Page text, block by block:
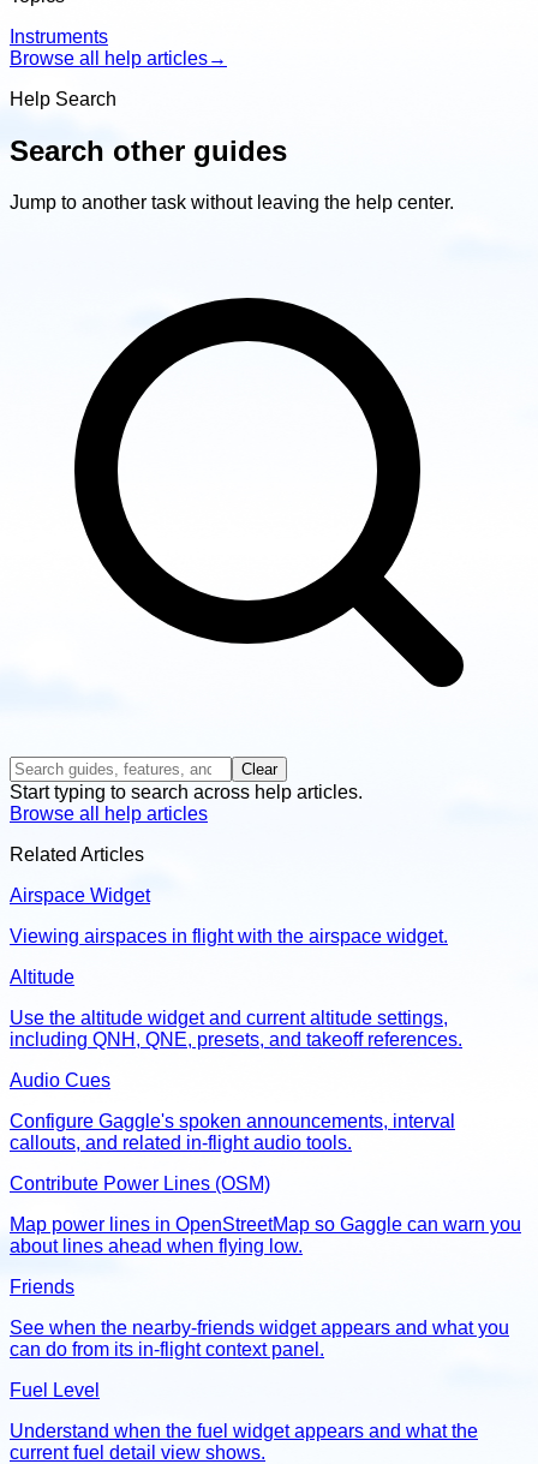
Instruments
Browse all help articles→
Help Search
Search other guides
Jump to another task without leaving the help center.
Clear
Start typing to search across help articles.
Browse all help articles
Related Articles
Airspace Widget
Viewing airspaces in flight with the airspace widget.
Altitude
Use the altitude widget and current altitude settings,
including QNH, QNE, presets, and takeoff references.
Audio Cues
Configure Gaggle's spoken announcements, interval
callouts, and related in-flight audio tools.
Contribute Power Lines (OSM)
Map power lines in OpenStreetMap so Gaggle can warn you
about lines ahead when flying low.
Friends
See when the nearby-friends widget appears and what you
can do from its in-flight context panel.
Fuel Level
Understand when the fuel widget appears and what the
current fuel detail view shows.